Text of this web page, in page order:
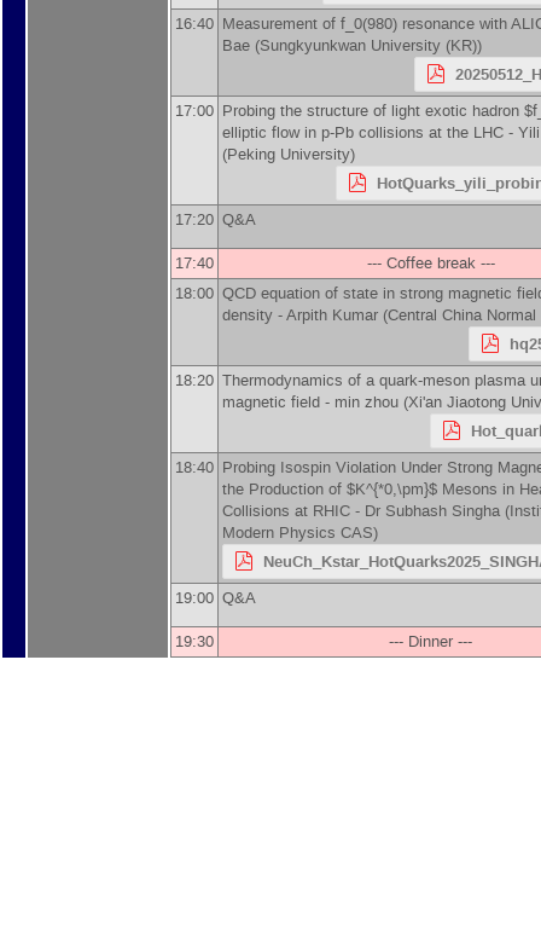
16:40 Measurement of f_0(980) resonance with
Bae (Sungkyunkwan University (KR))
17:00 Probing the structure of light exotic hadron
elliptic flow in p-Pb collisions at the LHC -
(Peking University)
17:20 Q&A
17:40
--- Coffee break ---
18:00 QCD equation of state in strong magnetic
density -Arpith Kumar (Central China
18:20 Thermodynamics of a quark-meson plasma
magnetic field - min zhou (Xi'an Jiaotong
18:40 Probing Isospin Violation Under Strong
the Production of $K^{*0,\pm}$ Mesons in
Collisions at RHIC - Dr Subhash Singha (
Modern Physics CAS)
19:00 Q&A
19:30 --- Dinner ---